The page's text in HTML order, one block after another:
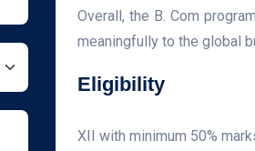
Overall, the B. Com
meaningfully to the global
Eligibility
XII with minimum 50%